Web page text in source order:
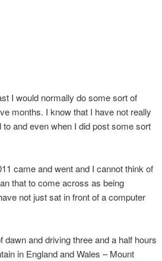
I would normally do some sort of
months. I know that I have not really
and even when I did post some sort
came and went and I cannot think of
that to come across as being
not just sat in front of a computer
and driving three and a half hours
in England and Wales – Mount